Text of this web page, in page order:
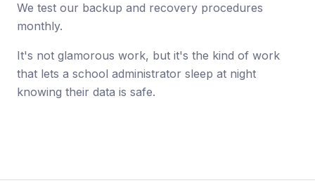
We test our backup and recovery procedures
monthly.
It's not glamorous work, but it's the kind of work
that lets a school administrator sleep at night
knowing their data is safe.